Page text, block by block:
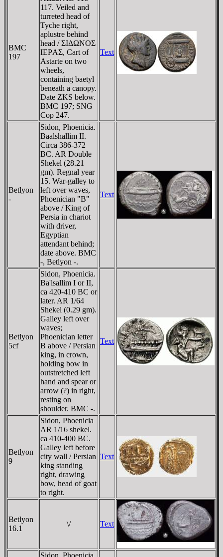
BMC
197
117. Veiled and
turreted head of
Tyche right,
aplustre behind
head / ΣIΔΩNOΣ
IEΡAΣ, Cart of
Astarte on two
wheels,
containing baetyl
beneath a canopy.
Date ZKS below.
BMC 197; SNG
Cop 247.
Text
Betlyon
-
Sidon, Phoenicia.
Baalshallim II.
Circa 386-372
BC. AR Double
Shekel (28.21
gm). Regnal year
15. War-galley to
left over waves,
Phoenician "B"
above / King of
Persia in chariot
with driver,
Egyptian
attendant behind;
date above. BMC
-, Betlyon -.
Text
Betlyon
5cf
Sidon, Phoenicia.
Ba'lsallim I or II,
ca 420-410 BC or
later. AR 1/64
Shekel (0.29 gm).
Galley left over
waves;
Phoenician letter
B above / Persian
king, in crown,
holding bow in
outstretched left
hand and spear or
arrow (?) in right,
resting on
shoulder. BMC -.
Text
Betlyon
9
Sidon, Phoenicia
AR 1/16 shekel.
ca 410-400 BC.
Galley left before
city wall / Persian
king standing
right, drawing
bow, head of goat
to right.
Text
Betlyon
16.1
\/ Text
Sidon, Phoenicia,